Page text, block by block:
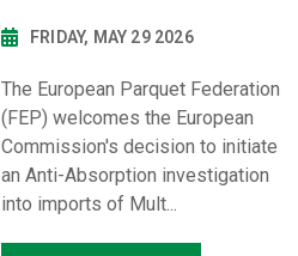
FRIDAY, MAY 29 2026
The European Parquet Federation
(FEP) welcomes the European
Commission's decision to initiate
an Anti-Absorption investigation
into imports of Mult...